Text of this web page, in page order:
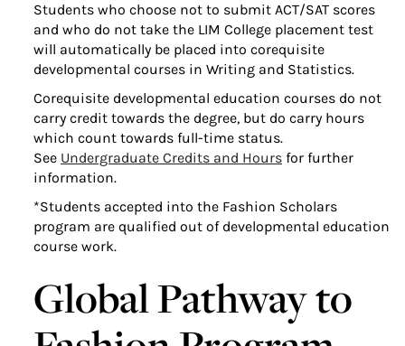
Students who choose not to submit ACT/SAT scores
and who do not take the LIM College placement test
will automatically be placed into corequisite
developmental courses in Writing and Statistics.
Corequisite developmental education courses do not
carry credit towards the degree, but do carry hours
which count towards full-time status.
See Undergraduate Credits and Hours for further
information.
*Students accepted into the Fashion Scholars
program are qualified out of developmental education
course work.
Global Pathway to